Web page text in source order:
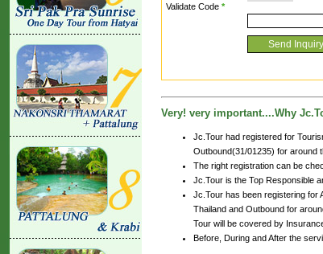
Validate Code *
Very! very important....Why
Jc.Tour had registered for
Outbound(31/01235) for around
The right registration can be
Jc.Tour is the Top Responsible
Jc.Tour has been registering for
Thailand and Outbound for
Tour will be covered by
Before, During and After the